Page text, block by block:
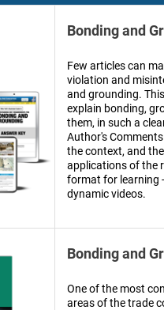
Bonding and
Few articles can
violation and
and grounding.
explain bonding,
them, in such a
Author's
the context, and
applications of the
format for learning
dynamic videos.
Bonding and
One of the most
areas of the trade